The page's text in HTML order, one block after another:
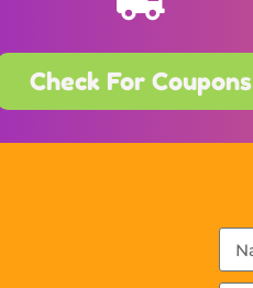
Check For Coupons